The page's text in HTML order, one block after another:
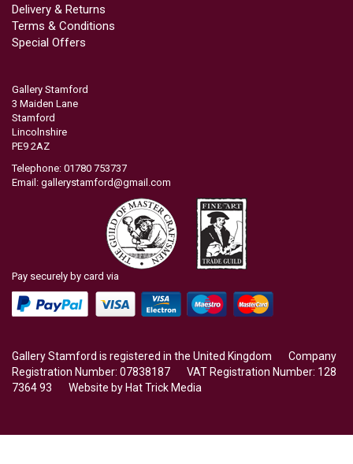
Delivery & Returns
Terms & Conditions
Special Offers
Gallery Stamford
3 Maiden Lane
Stamford
Lincolnshire
PE9 2AZ
Telephone: 01780 753737
Email: gallerystamford@gmail.com
Pay securely by card via
Gallery Stamford is registered in the United Kingdom Company
Registration Number: 07838187 VAT Registration Number: 128
7364 93 Website by Hat Trick Media